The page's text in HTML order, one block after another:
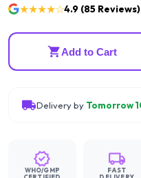
★★★★☆4.9 (85 Reviews)
Add to Cart
Delivery by Tomorrow
WHO/GMP
FAST